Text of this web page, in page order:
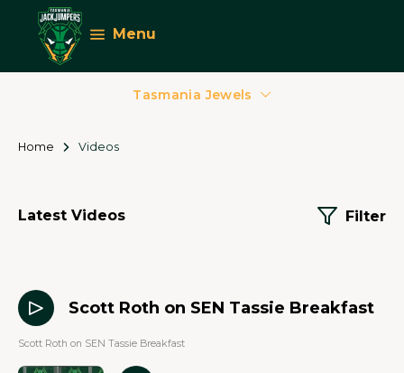
Menu
Tasmania Jewels
Home Videos
Latest Videos Filter
Scott Roth on SEN Tassie Breakfast
Scott Roth on SEN Tassie Breakfast